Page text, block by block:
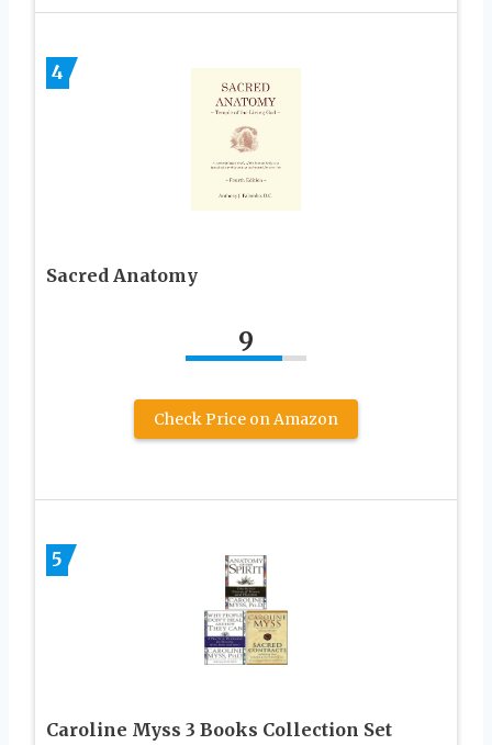
4
Sacred Anatomy
9
Check Price on Amazon
5
Caroline Myss 3 Books Collection Set